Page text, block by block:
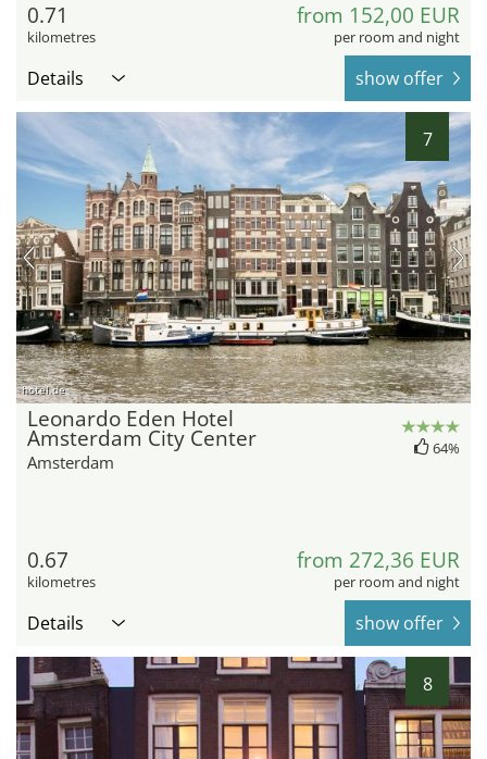
0.71
kilometres
from 152,00 EUR
per room and night
Details show offer
7
hotel.de
Leonardo Eden Hotel
Amsterdam City Center
Amsterdam
64%
0.67
kilometres
from 272,36 EUR
per room and night
Details show offer
8